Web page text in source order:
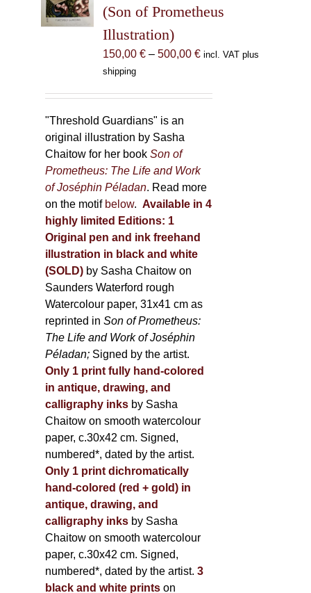
(Son of Prometheus
Illustration)
150,00 € – 500,00 €Price
incl. VAT plus
shipping
"Threshold Guardians" is an
original illustration by Sasha
Chaitow for her bookSon of
Prometheus: The Life and Work
of Joséphin Péladan. Read more
on the motif below. Available in 4
highly limited Editions: 1
Original pen and ink freehand
illustration in black and white
(SOLD) by Sasha Chaitow on
Saunders Waterford rough
Watercolour paper, 31x41 cm as
reprinted inSon of Prometheus:
The Life and Work of Joséphin
Péladan; Signed by the artist.
Only 1 print fully hand-colored
in antique, drawing, and
calligraphy inks by Sasha
Chaitow on smooth watercolour
paper, c.30x42 cm. Signed,
numbered*, dated by the artist.
Only 1 print dichromatically
hand-colored (red + gold) in
antique, drawing, and
calligraphy inks by Sasha
Chaitow on smooth watercolour
paper, c.30x42 cm. Signed,
numbered*, dated by the artist. 3
black and white printson